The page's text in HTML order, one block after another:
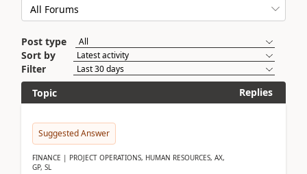
Post type
Sort by
Filter
Topic
Replies
Suggested Answer
FINANCE | PROJECT OPERATIONS, HUMAN RESOURCES, AX,
GP, SL